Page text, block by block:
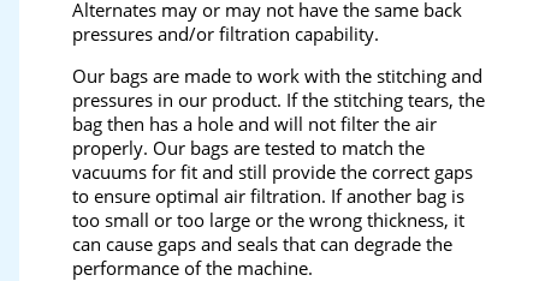
Alternates may or may not have the same back
pressures and/or filtration capability.
Our bags are made to work with the stitching and
pressures in our product. If the stitching tears, the
bag then has a hole and will not filter the air
properly. Our bags are tested to match the
vacuums for fit and still provide the correct gaps
to ensure optimal air filtration. If another bag is
too small or too large or the wrong thickness, it
can cause gaps and seals that can degrade the
performance of the machine.